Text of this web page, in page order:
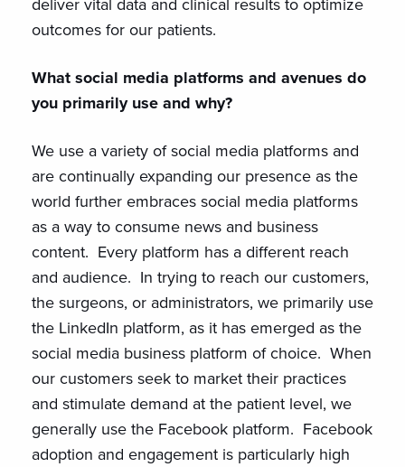
outcomes for our patients.
What social media platforms and avenues do
you primarily use and why?
We use a variety of social media platforms and
are continually expanding our presence as the
world further embraces social media platforms
as a way to consume news and business
content. Every platform has a different reach
and audience. In trying to reach our customers,
the surgeons, or administrators, we primarily use
the LinkedIn platform, as it has emerged as the
social media business platform of choice. When
our customers seek to market their practices
and stimulate demand at the patient level, we
generally use the Facebook platform. Facebook
adoption and engagement is particularly high